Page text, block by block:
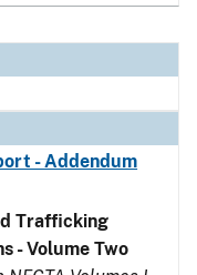
- Addendum
Trafficking
- Volume Two